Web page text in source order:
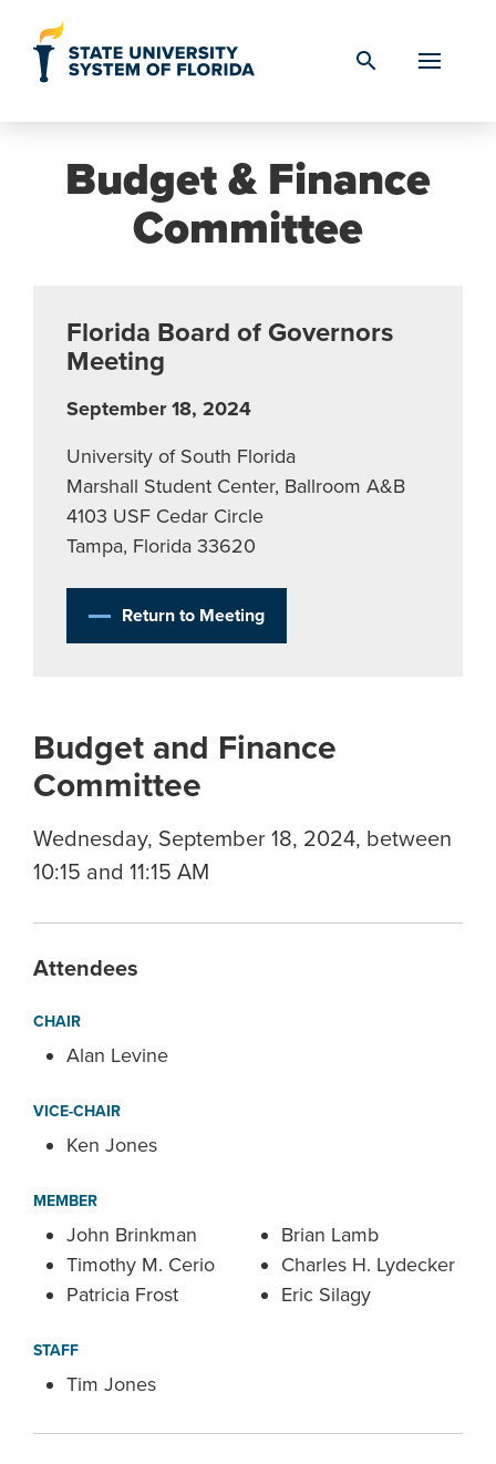
search
Budget & Finance
Committee
Florida Board of Governors
Meeting
September 18, 2024
University of South Florida
Marshall Student Center, Ballroom A&B
4103 USF Cedar Circle
Tampa, Florida 33620
Return to Meeting
Budget and Finance
Committee
Wednesday, September 18, 2024, between
10:15 and 11:15 AM
Attendees
CHAIR
Alan Levine
VICE-CHAIR
Ken Jones
MEMBER
John Brinkman
Timothy M. Cerio
Patricia Frost
Brian Lamb
Charles H. Lydecker
Eric Silagy
STAFF
Tim Jones